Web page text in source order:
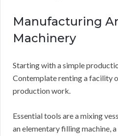
Manufacturing
Machinery
Starting with a simple
Contemplate renting a facility
production work.
Essential tools are a mixing
an elementary filling machine,